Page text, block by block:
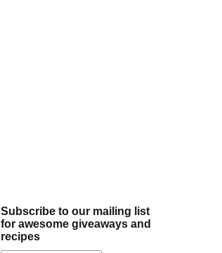
Subscribe to our mailing list
for awesome giveaways and
recipes